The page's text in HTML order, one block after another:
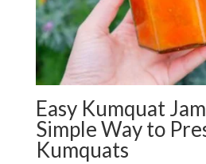
Easy Kumquat
Simple Way to
Kumquats